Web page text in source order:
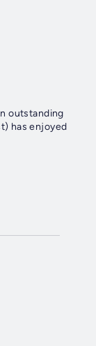
outstanding
has enjoyed